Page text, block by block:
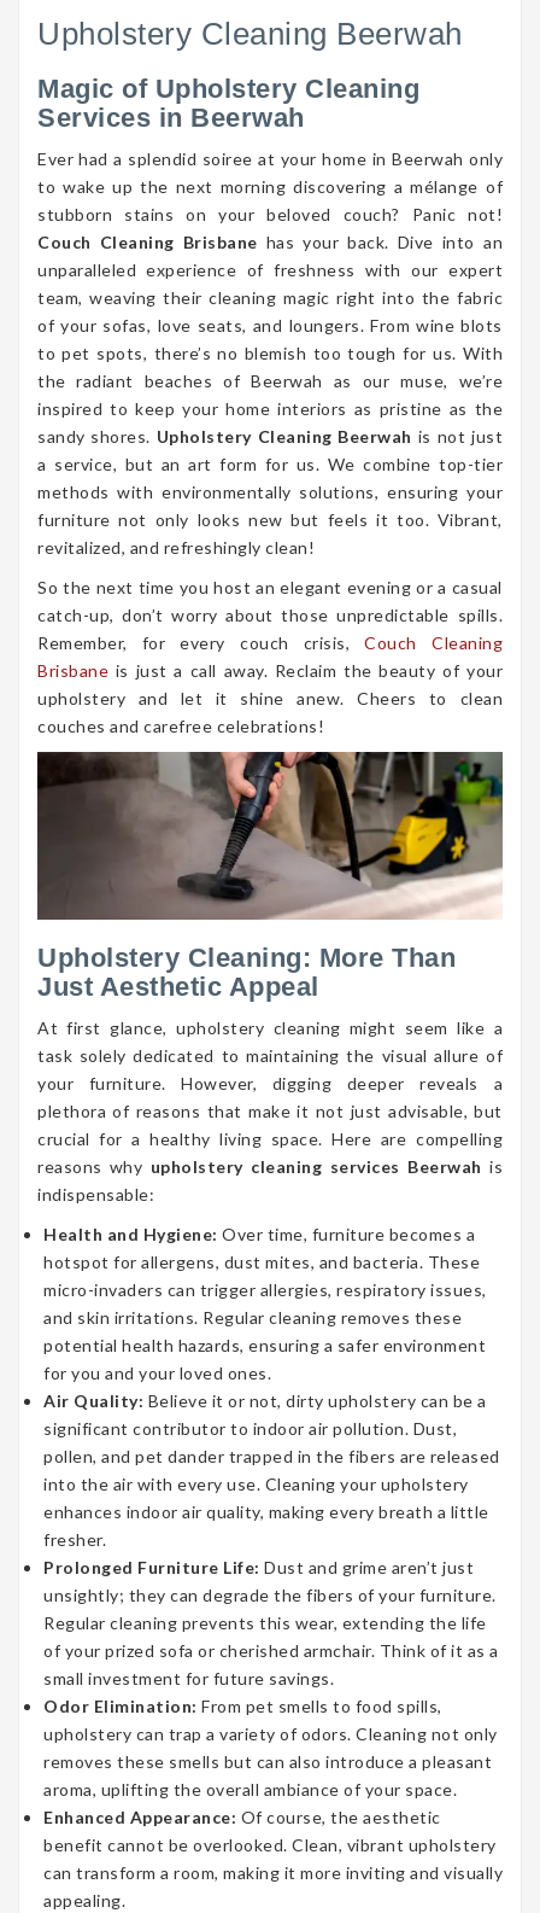
Upholstery Cleaning Beerwah
Magic of Upholstery Cleaning
Services in Beerwah
Ever had a splendid soiree at your home in Beerwah only
to wake up the next morning discovering a mélange of
stubborn stains on your beloved couch? Panic not!
Couch Cleaning Brisbane has your back. Dive into an
unparalleled experience of freshness with our expert
team, weaving their cleaning magic right into the fabric
of your sofas, love seats, and loungers. From wine blots
to pet spots, there’s no blemish too tough for us. With
the radiant beaches of Beerwah as our muse, we’re
inspired to keep your home interiors as pristine as the
sandy shores. Upholstery Cleaning Beerwah is not just
a service, but an art form for us. We combine top-tier
methods with environmentally solutions, ensuring your
furniture not only looks new but feels it too. Vibrant,
revitalized, and refreshingly clean!
So the next time you host an elegant evening or a casual
catch-up, don’t worry about those unpredictable spills.
Remember, for every couch crisis,Couch Cleaning
Brisbane is just a call away. Reclaim the beauty of your
upholstery and let it shine anew. Cheers to clean
couches and carefree celebrations!
Upholstery Cleaning: More Than
Just Aesthetic Appeal
At first glance, upholstery cleaning might seem like a
task solely dedicated to maintaining the visual allure of
your furniture. However, digging deeper reveals a
plethora of reasons that make it not just advisable, but
crucial for a healthy living space. Here are compelling
reasons why upholstery cleaning services Beerwah is
indispensable:
Health and Hygiene: Over time, furniture becomes a
hotspot for allergens, dust mites, and bacteria. These
micro-invaders can trigger allergies, respiratory issues,
and skin irritations. Regular cleaning removes these
potential health hazards, ensuring a safer environment
for you and your loved ones.
Air Quality: Believe it or not, dirty upholstery can be a
significant contributor to indoor air pollution. Dust,
pollen, and pet dander trapped in the fibers are released
into the air with every use. Cleaning your upholstery
enhances indoor air quality, making every breath a little
fresher.
Prolonged Furniture Life: Dust and grime aren’t just
unsightly; they can degrade the fibers of your furniture.
Regular cleaning prevents this wear, extending the life
of your prized sofa or cherished armchair. Think of it as a
small investment for future savings.
Odor Elimination: From pet smells to food spills,
upholstery can trap a variety of odors. Cleaning not only
removes these smells but can also introduce a pleasant
aroma, uplifting the overall ambiance of your space.
Enhanced Appearance: Of course, the aesthetic
benefit cannot be overlooked. Clean, vibrant upholstery
can transform a room, making it more inviting and visually
appealing.